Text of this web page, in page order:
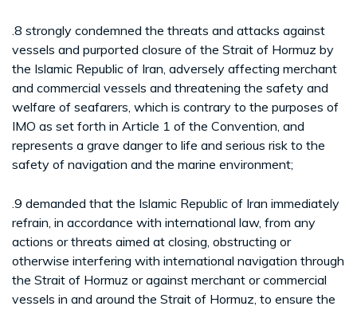
.8 strongly condemned the threats and attacks against
vessels and purported closure of the Strait of Hormuz by
the Islamic Republic of Iran, adversely affecting merchant
and commercial vessels and threatening the safety and
welfare of seafarers, which is contrary to the purposes of
IMO as set forth in Article 1 of the Convention, and
represents a grave danger to life and serious risk to the
safety of navigation and the marine environment;
.9 demanded that the Islamic Republic of Iran immediately
refrain, in accordance with international law, from any
actions or threats aimed at closing, obstructing or
otherwise interfering with international navigation through
the Strait of Hormuz or against merchant or commercial
vessels in and around the Strait of Hormuz, to ensure the